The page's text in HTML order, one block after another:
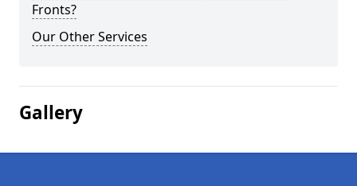
Fronts?
Our Other Services
Gallery